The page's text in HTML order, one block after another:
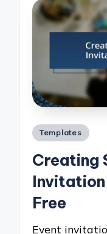
Posted
Templates
Creating
Free
Event